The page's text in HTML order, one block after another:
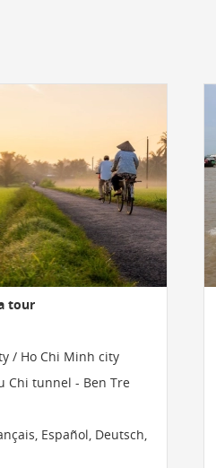
tour
/ Ho Chi Minh city
Chi tunnel - Ben Tre
Español, Deutsch,